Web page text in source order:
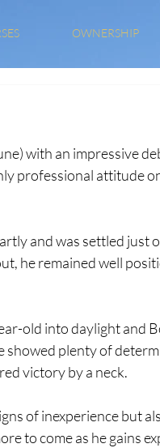
OWNERSHIP
with an impressive
professional attitude
and was settled just
he remained well
old into daylight and
showed plenty of
victory by a neck.
of inexperience but
to come as he gains